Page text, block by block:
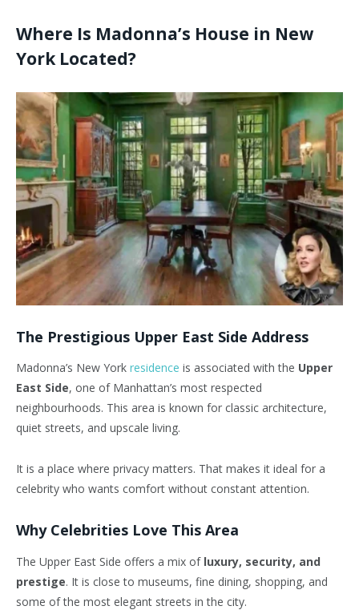
Where Is Madonna’s House in New
York Located?
The Prestigious Upper East Side Address
Madonna’s New York residence is associated with the Upper
East Side, one of Manhattan’s most respected
neighbourhoods. This area is known for classic architecture,
quiet streets, and upscale living.
It is a place where privacy matters. That makes it ideal for a
celebrity who wants comfort without constant attention.
Why Celebrities Love This Area
The Upper East Side offers a mix of luxury, security, and
prestige. It is close to museums, fine dining, shopping, and
some of the most elegant streets in the city.